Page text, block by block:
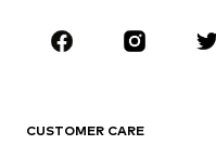
BRANDS
NAME IT
CUSTOMER CARE